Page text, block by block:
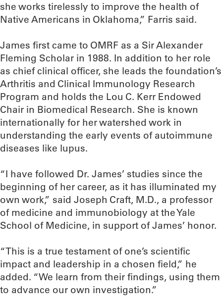
she works tirelessly to improve the health of
Native Americans in Oklahoma,” Farris said.
James first came to OMRF as a Sir Alexander
Fleming Scholar in 1988. In addition to her role
as chief clinical officer, she leads the foundation’s
Arthritis and Clinical Immunology Research
Program and holds the Lou C. Kerr Endowed
Chair in Biomedical Research. She is known
internationally for her watershed work in
understanding the early events of autoimmune
diseases like lupus.
“I have followed Dr. James’ studies since the
beginning of her career, as it has illuminated my
own work,” said Joseph Craft, M.D., a professor
of medicine and immunobiology at the Yale
School of Medicine, in support of James’ honor.
“This is a true testament of one’s scientific
impact and leadership in a chosen field,” he
added. “We learn from their findings, using them
to advance our own investigation.”